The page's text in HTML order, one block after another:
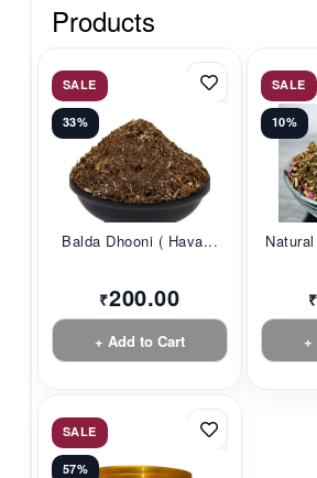
Products
SALE
33%
Balda Dhooni ( Hava...
₹200.00
+ Add to Cart
SALE
10%
₹
+
SALE
57%